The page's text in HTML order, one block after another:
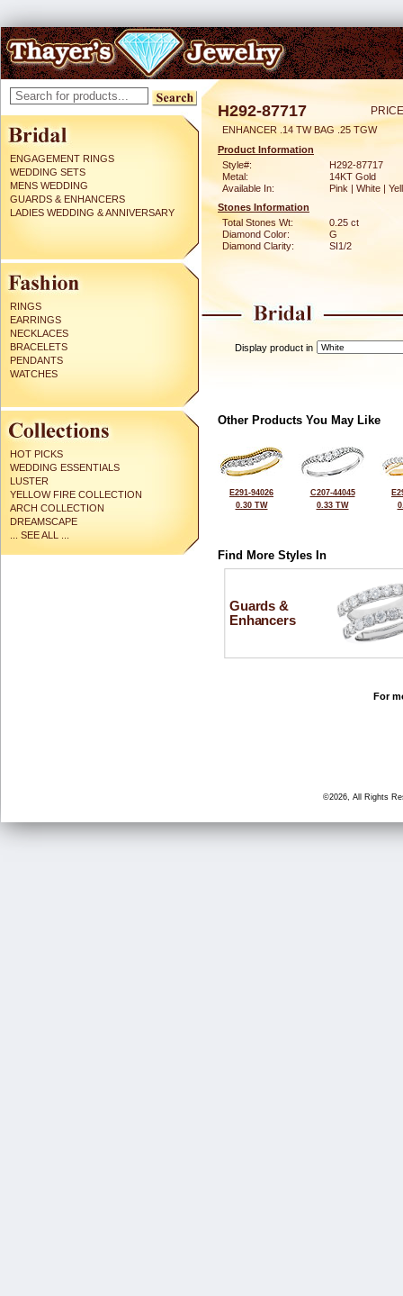
ENGAGEMENT RINGS
WEDDING SETS
MENS WEDDING
GUARDS & ENHANCERS
LADIES WEDDING & ANNIVERSARY
RINGS
EARRINGS
NECKLACES
BRACELETS
PENDANTS
WATCHES
HOT PICKS
WEDDING ESSENTIALS
LUSTER
YELLOW FIRE COLLECTION
ARCH COLLECTION
DREAMSCAPE
... SEE ALL ...
H292-87717
ENHANCER .14 TW BAG .25 TGW
Product Information
Style#:
H292-87717
Metal:
14KT Gold
Available In:
Pink | White |
Stones Information
Total Stones Wt:
0.25 ct
Diamond Color:
G
Diamond Clarity:
SI1/2
Display product in
Other Products You May Like
E291-94026
0.30 TW
C207-44045
0.33 TW
Find More Styles In
Guards &
Enhancers
For
©2026, All Rights